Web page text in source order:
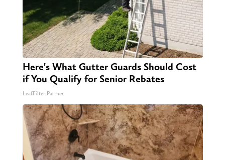
Here's What Gutter Guards Should Cost
if You Qualify for Senior Rebates
LeafFilter Partner